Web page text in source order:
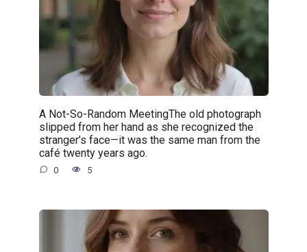
A Not-So-Random MeetingThe old photograph
slipped from her hand as she recognized the
stranger’s face—it was the same man from the
café twenty years ago.
0 5